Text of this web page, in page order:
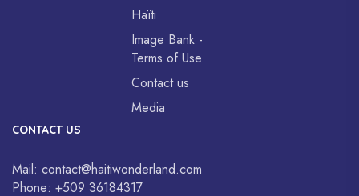
Haïti
Image Bank -
Terms of Use
Contact us
Media
CONTACT US
Mail: contact@haitiwonderland.com
Phone: +509 36184317